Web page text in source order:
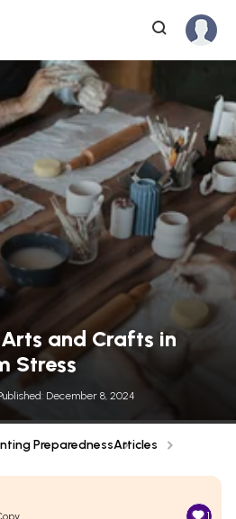
and Crafts in
Stress
December 8, 2024
PreparednessArticles